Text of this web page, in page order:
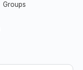
Groups